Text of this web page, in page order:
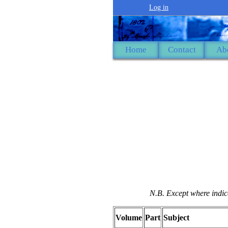
Log in
Home Contact
N.B. Except where
Volume Part Subject